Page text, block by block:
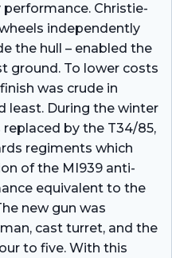
Christie-
independently
the hull – enabled the
ground. To lower costs
was crude in
least. During the winter
by the T34/85,
regiments which
of the MI939 anti-
equivalent to the
new gun was
cast turret, and the
to five. With this